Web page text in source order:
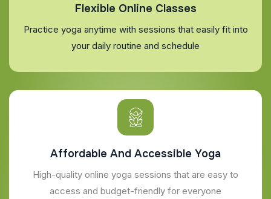
Flexible Online Classes
Practice yoga anytime with sessions that easily fit into
your daily routine and schedule
Affordable And Accessible Yoga
High-quality online yoga sessions that are easy to
access and budget-friendly for everyone